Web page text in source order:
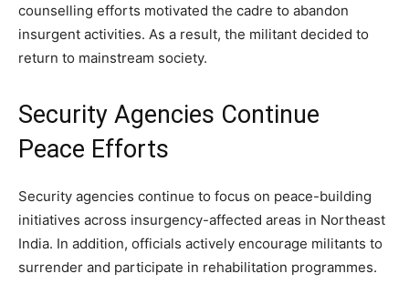
counselling efforts motivated the cadre to abandon
insurgent activities. As a result, the militant decided to
return to mainstream society.
Security Agencies Continue
Peace Efforts
Security agencies continue to focus on peace-building
initiatives across insurgency-affected areas in Northeast
India. In addition, officials actively encourage militants to
surrender and participate in rehabilitation programmes.